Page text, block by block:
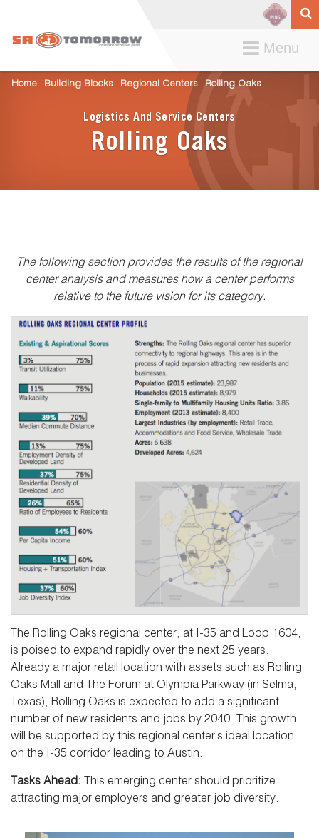
ToggleMenu
Home Building Blocks Regional Centers Rolling Oaks
Logistics And Service Centers
Rolling Oaks
The following section provides the results of the regional
center analysis and measures how a center performs
relative to the future vision for its category.
The Rolling Oaks regional center, at I-35 and Loop 1604,
is poised to expand rapidly over the next 25 years.
Already a major retail location with assets such as Rolling
Oaks Mall and The Forum at Olympia Parkway (in Selma,
Texas), Rolling Oaks is expected to add a significant
number of new residents and jobs by 2040. This growth
will be supported by this regional center’s ideal location
on the I-35 corridor leading to Austin.
Tasks Ahead: This emerging center should prioritize
attracting major employers and greater job diversity.